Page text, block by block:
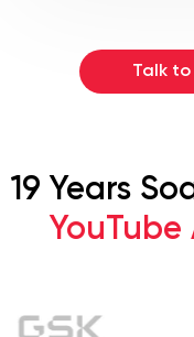
Talk to
19 Years